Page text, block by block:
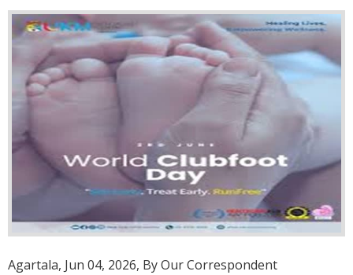
Agartala, Jun 04, 2026, By Our Correspondent